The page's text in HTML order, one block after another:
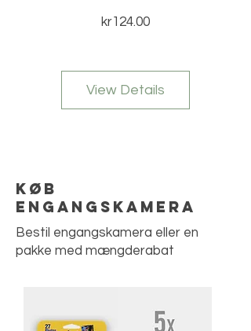
kr124.00Price
View Details
Køb
engangskamera
Bestil engangskamera eller en
pakke med mængderabat